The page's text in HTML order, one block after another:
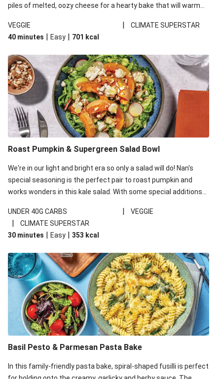
piles of melted, oozy cheese for a hearty bake that will warm
VEGGIE
|
CLIMATE SUPERSTAR
40 minutes | Easy | 701 kcal
Roast Pumpkin & Supergreen Salad Bowl
We're in our light and bright era so only a salad will do! Nan's
special seasoning is the perfect pair to roast pumpkin and
works wonders in this kale salad. With some special additions
your standard salad has been made a little bit fancier. This
recipe is under 650kcal per serving and under 40g
carbohydrates per serving.
UNDER 40G CARBS | VEGGIE
|
CLIMATE SUPERSTAR
30 minutes | Easy | 353 kcal
Basil Pesto & Parmesan Pasta Bake
In this family-friendly pasta bake, spiral-shaped fusilli is perfect